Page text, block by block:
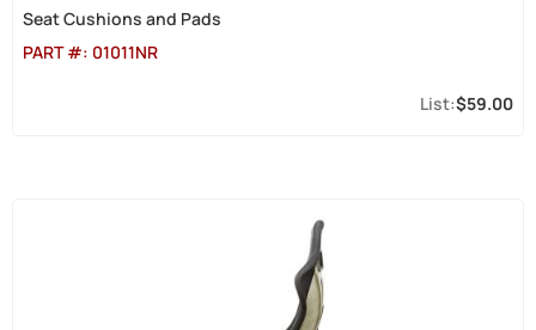
Seat Cushions and Pads
PART #: 01011NR
$59.00